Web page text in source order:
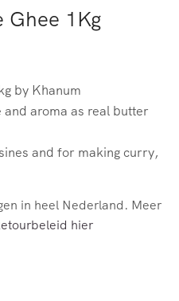
Ghee 1Kg
by Khanum
aroma as real butter
and for making curry,
in heel Nederland. Meer
hier